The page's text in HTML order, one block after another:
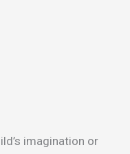
imagination or